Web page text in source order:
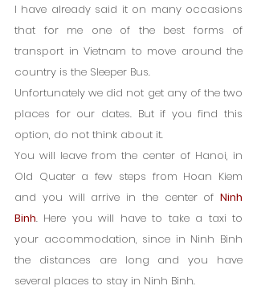
I have already said it on many occasions
that for me one of the best forms of
transport in Vietnam to move around the
country is the Sleeper Bus.
Unfortunately we did not get any of the two
places for our dates. But if you find this
option, do not think about it.
You will leave from the center of Hanoi, in
Old Quater a few steps from Hoan Kiem
and you will arrive in the center of Ninh
Binh. Here you will have to take a taxi to
your accommodation, since in Ninh Binh
the distances are long and you have
several places to stay in Ninh Binh.